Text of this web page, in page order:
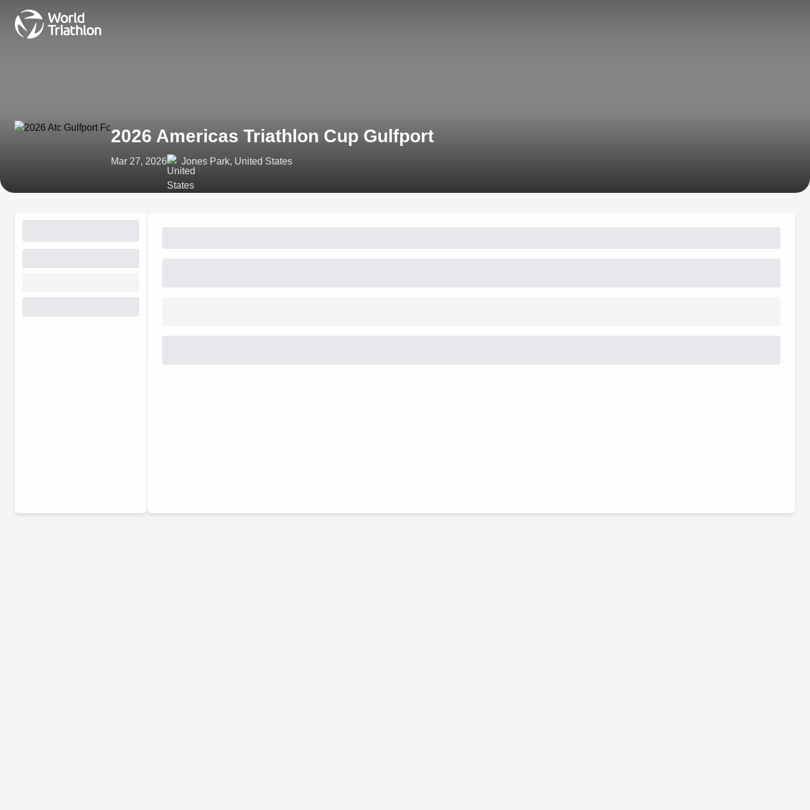
2026 Americas Triathlon Cup Gulfport
Mar 27, 2026 Jones Park, United States